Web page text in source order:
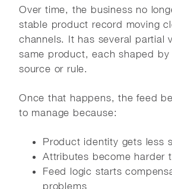
Over time, the business no
stable product record moving
channels. It has several partial
same product, each shaped by
source or rule.
Once that happens, the feed
to manage because:
Product identity gets less
Attributes become harder
Feed logic starts
problems